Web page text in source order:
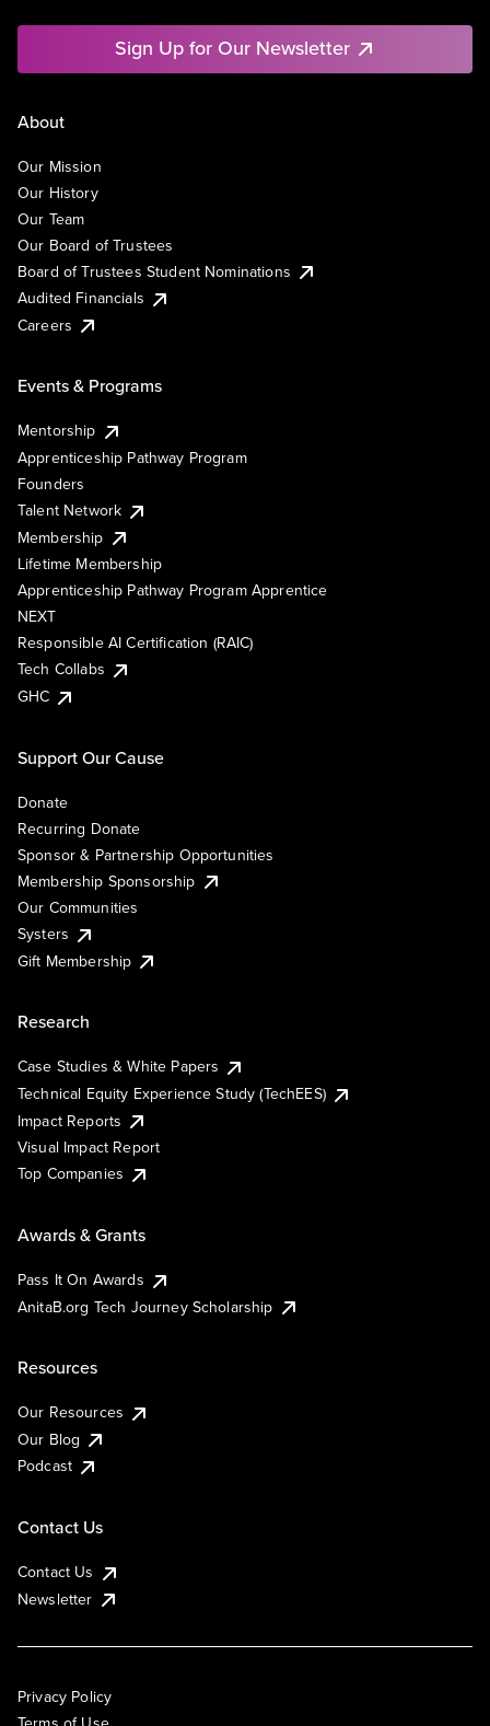
Sign Up for Our Newsletter
About
Our Mission
Our History
Our Team
Our Board of Trustees
Board of Trustees Student Nominations
Audited Financials
Careers
Events & Programs
Mentorship
Apprenticeship Pathway Program
Founders
Talent Network
Membership
Lifetime Membership
Apprenticeship Pathway Program Apprentice
NEXT
Responsible AI Certification (RAIC)
Tech Collabs
GHC
Support Our Cause
Donate
Recurring Donate
Sponsor & Partnership Opportunities
Membership Sponsorship
Our Communities
Systers
Gift Membership
Research
Case Studies & White Papers
Technical Equity Experience Study (TechEES)
Impact Reports
Visual Impact Report
Top Companies
Awards & Grants
Pass It On Awards
AnitaB.org Tech Journey Scholarship
Resources
Our Resources
Our Blog
Podcast
Contact Us
Contact Us
Newsletter
Privacy Policy